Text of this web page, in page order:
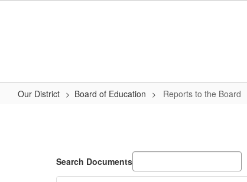
Our District Board of Education Reports to the Board
Search Documents